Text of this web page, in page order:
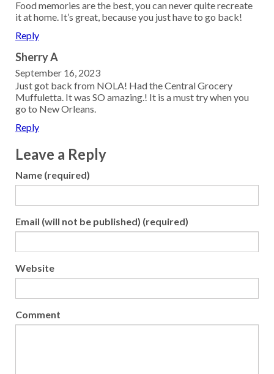
Food memories are the best, you can never quite recreate
it at home. It’s great, because you just have to go back!
Reply
Sherry A
September 16, 2023
Just got back from NOLA! Had the Central Grocery
Muffuletta. It was SO amazing.! It is a must try when you
go to New Orleans.
Reply
Leave a Reply
Name (required)
Email (will not be published) (required)
Website
Comment